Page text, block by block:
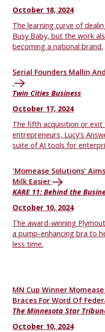
October 18, 2024
The learning curve of
Busy Baby, but the work
becoming a national brand.
Serial Founders Mallin
Twin Cities Business
October 17, 2024
The fifth acquisition or
entrepreneurs, Lucy's
suite of AI tools for
'Momease Solutions'
Milk Easier
KARE 11: Behind the
October 10, 2024
The award-winning
a pump-enhancing bra to
less time.
MN Cup Winner
Braces For Word Of
The Minnesota Star
October 10, 2024